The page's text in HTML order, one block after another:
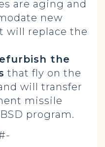
are aging and
new
will replace the
the
that fly on the
will transfer
missile
program.